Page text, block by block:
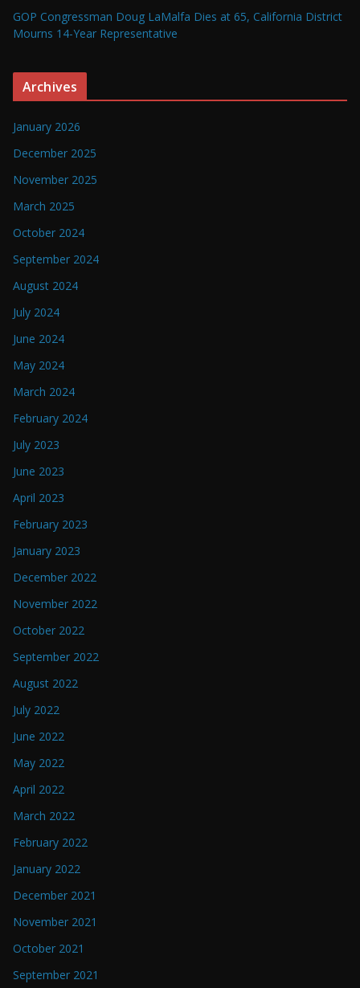
GOP Congressman Doug LaMalfa Dies at 65, California District
Mourns 14-Year Representative
Archives
January 2026
December 2025
November 2025
March 2025
October 2024
September 2024
August 2024
July 2024
June 2024
May 2024
March 2024
February 2024
July 2023
June 2023
April 2023
February 2023
January 2023
December 2022
November 2022
October 2022
September 2022
August 2022
July 2022
June 2022
May 2022
April 2022
March 2022
February 2022
January 2022
December 2021
November 2021
October 2021
September 2021